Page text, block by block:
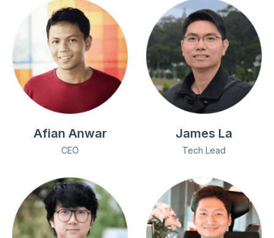
Afian Anwar
CEO
James La
Tech Lead